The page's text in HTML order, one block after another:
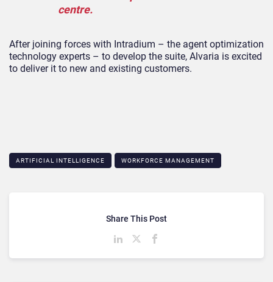
centre.
After joining forces with Intradium – the agent optimization
technology experts – to develop the suite, Alvaria is excited
to deliver it to new and existing customers.
ARTIFICIAL INTELLIGENCE WORKFORCE MANAGEMENT
Share This Post